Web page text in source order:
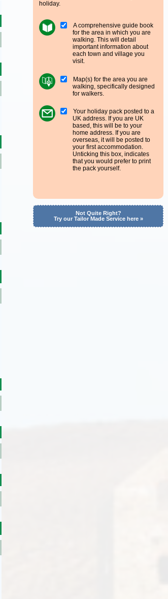
holiday.
A comprehensive guide book
for the area in which you are
walking. This will detail
important information about
each town and village you
visit.
Map(s) for the area you are
walking, specifically designed
for walkers.
Your holiday pack posted to a
UK address. If you are UK
based, this will be to your
home address. If you are
overseas, it will be posted to
your first accommodation.
Unticking this box, indicates
that you would prefer to print
the pack yourself.
Not Quite Right?
Try our Tailor Made Service here »